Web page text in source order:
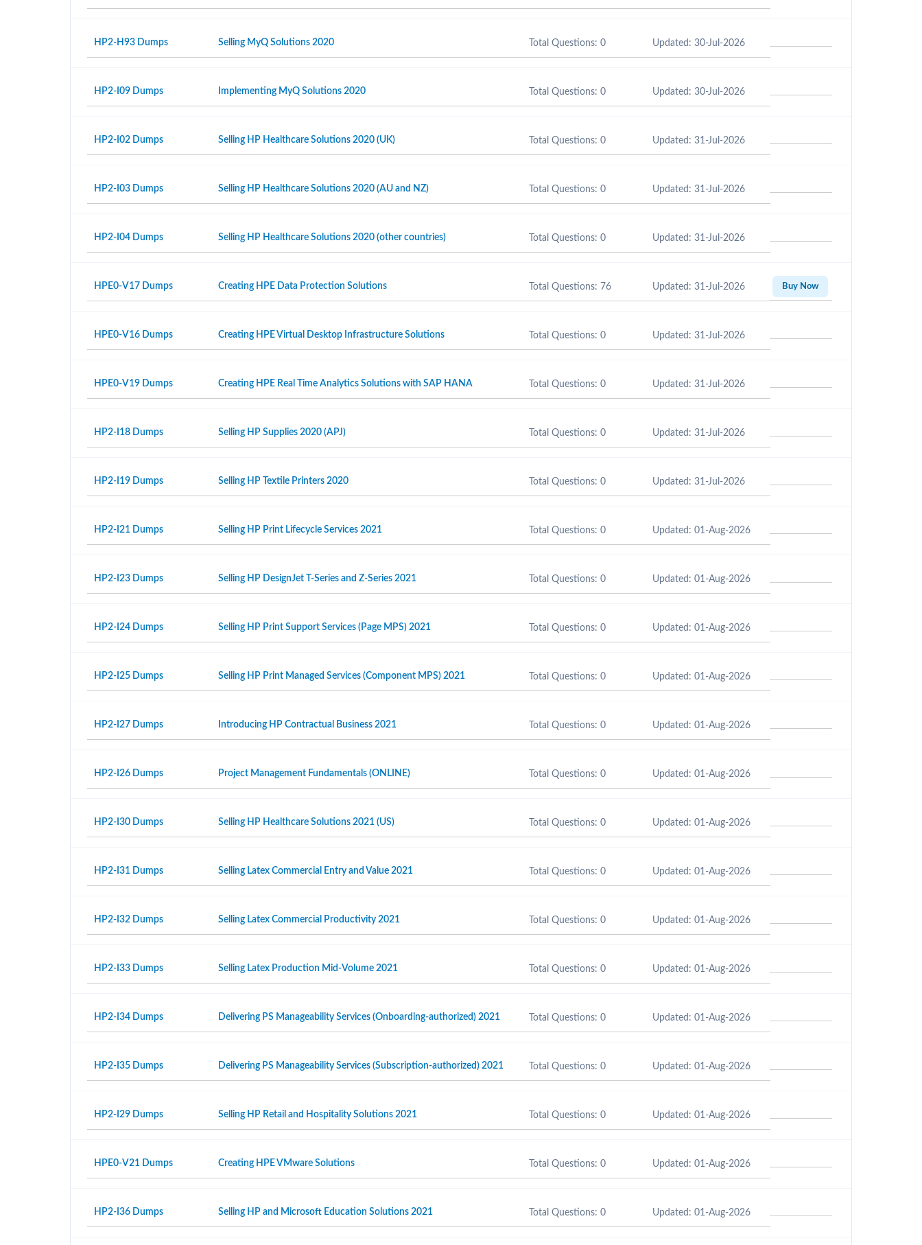
HP2-H93 Dumps Selling MyQ Solutions 2020 Total Questions: 0 Updated: 30-Jul-2026
HP2-I09 Dumps Implementing MyQ Solutions 2020 Total Questions: 0 Updated: 30-Jul-2026
HP2-I02 Dumps Selling HP Healthcare Solutions 2020 (UK) Total Questions: 0 Updated: 31-Jul-2026
HP2-I03 Dumps Selling HP Healthcare Solutions 2020 (AU and NZ) Total Questions: 0 Updated: 31-Jul-2026
HP2-I04 Dumps Selling HP Healthcare Solutions 2020 (other countries) Total Questions: 0 Updated: 31-Jul-2026
HPE0-V17 Dumps Creating HPE Data Protection Solutions Total Questions: 76 Updated: 31-Jul-2026 Buy Now
HPE0-V16 Dumps Creating HPE Virtual Desktop Infrastructure Solutions Total Questions: 0 Updated: 31-Jul-2026
HPE0-V19 Dumps Creating HPE Real Time Analytics Solutions with SAP HANA Total Questions: 0 Updated: 31-Jul-2026
HP2-I18 Dumps Selling HP Supplies 2020 (APJ) Total Questions: 0 Updated: 31-Jul-2026
HP2-I19 Dumps Selling HP Textile Printers 2020 Total Questions: 0 Updated: 31-Jul-2026
HP2-I21 Dumps Selling HP Print Lifecycle Services 2021 Total Questions: 0 Updated: 01-Aug-2026
HP2-I23 Dumps Selling HP DesignJet T-Series and Z-Series 2021 Total Questions: 0 Updated: 01-Aug-2026
HP2-I24 Dumps Selling HP Print Support Services (Page MPS) 2021 Total Questions: 0 Updated: 01-Aug-2026
HP2-I25 Dumps Selling HP Print Managed Services (Component MPS) 2021 Total Questions: 0 Updated: 01-Aug-2026
HP2-I27 Dumps Introducing HP Contractual Business 2021 Total Questions: 0 Updated: 01-Aug-2026
HP2-I26 Dumps Project Management Fundamentals (ONLINE) Total Questions: 0 Updated: 01-Aug-2026
HP2-I30 Dumps Selling HP Healthcare Solutions 2021 (US) Total Questions: 0 Updated: 01-Aug-2026
HP2-I31 Dumps Selling Latex Commercial Entry and Value 2021 Total Questions: 0 Updated: 01-Aug-2026
HP2-I32 Dumps Selling Latex Commercial Productivity 2021 Total Questions: 0 Updated: 01-Aug-2026
HP2-I33 Dumps Selling Latex Production Mid-Volume 2021 Total Questions: 0 Updated: 01-Aug-2026
HP2-I34 Dumps Delivering PS Manageability Services (Onboarding-authorized) 2021 Total Questions: 0 Updated: 01-Aug-2026
HP2-I35 Dumps Delivering PS Manageability Services (Subscription-authorized) 2021 Total Questions: 0 Updated: 01-Aug-2026
HP2-I29 Dumps Selling HP Retail and Hospitality Solutions 2021 Total Questions: 0 Updated: 01-Aug-2026
HPE0-V21 Dumps Creating HPE VMware Solutions Total Questions: 0 Updated: 01-Aug-2026
HP2-I36 Dumps Selling HP and Microsoft Education Solutions 2021 Total Questions: 0 Updated: 01-Aug-2026